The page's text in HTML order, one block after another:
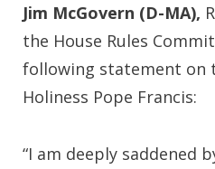
Jim McGovern (D-MA),
the House Rules
following statement on
Holiness Pope Francis:
“I am deeply saddened